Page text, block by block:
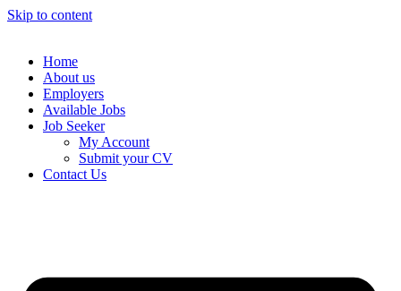
Skip to content
Home
About us
Employers
Available Jobs
Job Seeker
My Account
Submit your CV
Contact Us